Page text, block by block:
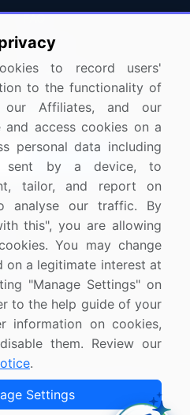
FAQ
Careers
Contact Us
Limited. All Rights
to record users'
to the functionality of
our Affiliates, and our
and access cookies on a
personal data including
sent by a device, to
tailor, and report on
analyse our traffic. By
this", you are allowing
You may change
on a legitimate interest at
"Manage Settings" on
to the help guide of your
information on cookies,
them. Review our
.
Settings